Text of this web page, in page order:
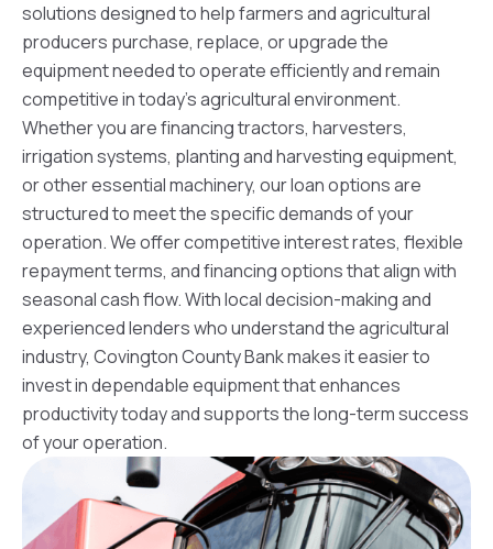
solutions designed to help farmers and agricultural
producers purchase, replace, or upgrade the
equipment needed to operate efficiently and remain
competitive in today’s agricultural environment.
Whether you are financing tractors, harvesters,
irrigation systems, planting and harvesting equipment,
or other essential machinery, our loan options are
structured to meet the specific demands of your
operation. We offer competitive interest rates, flexible
repayment terms, and financing options that align with
seasonal cash flow. With local decision-making and
experienced lenders who understand the agricultural
industry, Covington County Bank makes it easier to
invest in dependable equipment that enhances
productivity today and supports the long-term success
of your operation.